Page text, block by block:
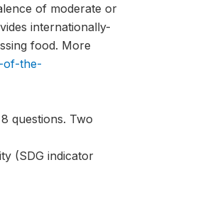
of moderate or
internationally-
food. More
of-the-
questions. Two
(SDG indicator